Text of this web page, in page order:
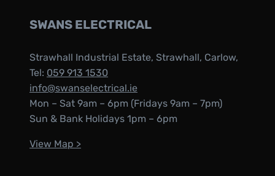
SWANS ELECTRICAL
Strawhall Industrial Estate, Strawhall, Carlow,
Tel: 059 913 1530
info@swanselectrical.ie
Mon – Sat 9am – 6pm (Fridays 9am – 7pm)
Sun & Bank Holidays 1pm – 6pm
View Map >